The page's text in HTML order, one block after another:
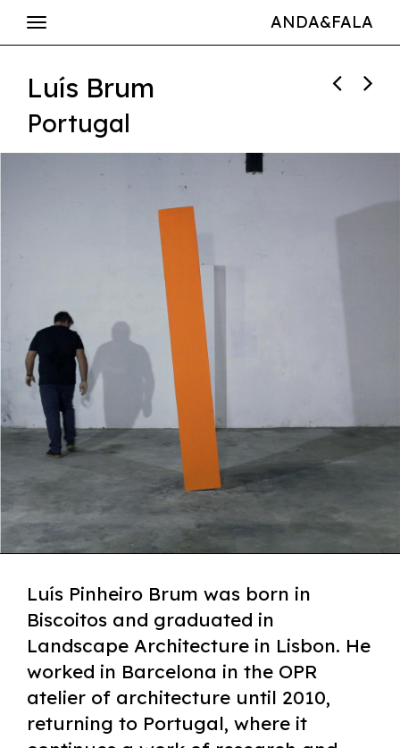
ANDA&FALA
Luís Brum
Portugal
Luís Pinheiro Brum was born in
Biscoitos and graduated in
Landscape Architecture in Lisbon. He
worked in Barcelona in the OPR
atelier of architecture until 2010,
returning to Portugal, where it